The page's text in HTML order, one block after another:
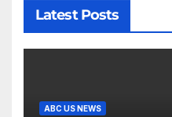
Latest Posts
ABC US NEWS